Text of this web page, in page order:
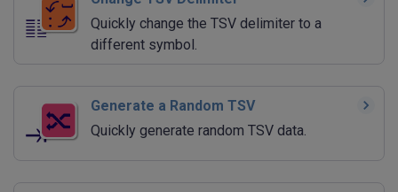
Quickly change the TSV delimiter to a
different symbol.
Generate a Random TSV
Quickly generate random TSV data.